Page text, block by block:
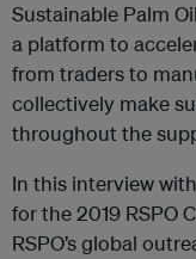
Sustainable Palm
a platform to
from traders to
collectively make
throughout the
In this interview
for the 2019 RSPO
RSPO’s global